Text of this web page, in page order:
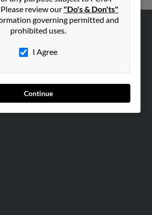
review our "Do's & Don'ts"
governing permitted and
prohibited uses.
I Agree
Continue